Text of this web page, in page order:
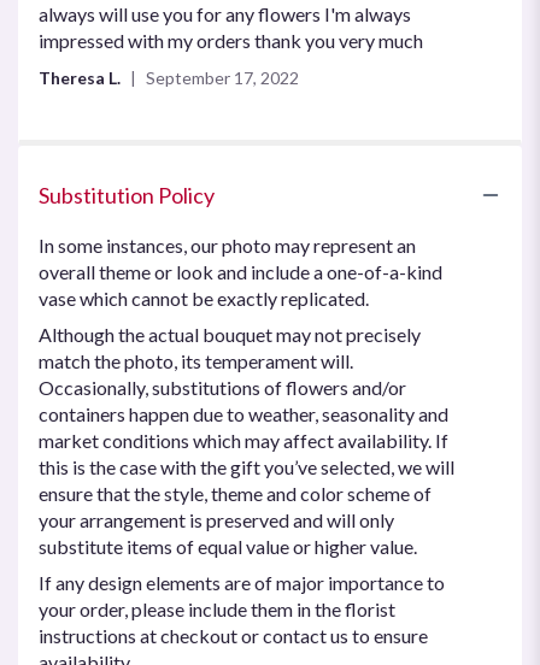
out
of
always will use you for any flowers I'm always
impressed with my orders thank you very much
Theresa L. September 17, 2022
Substitution Policy
In some instances, our photo may represent an
overall theme or look and include a one-of-a-kind
vase which cannot be exactly replicated.
Although the actual bouquet may not precisely
match the photo, its temperament will.
Occasionally, substitutions of flowers and/or
containers happen due to weather, seasonality and
market conditions which may affect availability. If
this is the case with the gift you’ve selected, we will
ensure that the style, theme and color scheme of
your arrangement is preserved and will only
substitute items of equal value or higher value.
If any design elements are of major importance to
your order, please include them in the florist
instructions at checkout or contact us to ensure